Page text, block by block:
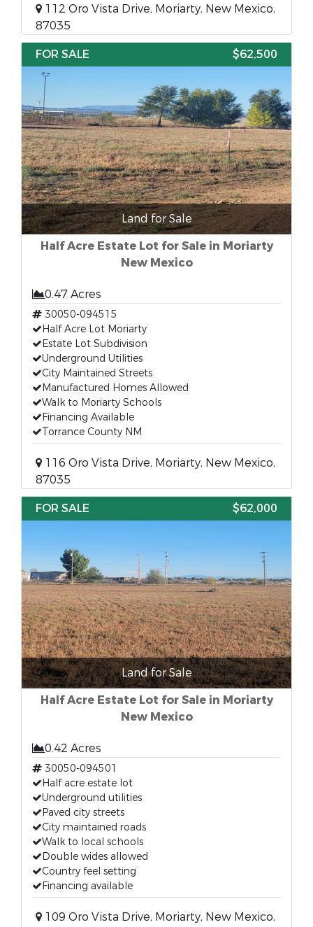
112 Oro Vista Drive, Moriarty, New Mexico,
87035
FOR SALE
$62,500
Land for Sale
Half Acre Estate Lot for Sale in Moriarty
New Mexico
0.47 Acres
30050-094515
Half Acre Lot Moriarty
Estate Lot Subdivision
Underground Utilities
City Maintained Streets
Manufactured Homes Allowed
Walk to Moriarty Schools
Financing Available
Torrance County NM
116 Oro Vista Drive, Moriarty, New Mexico,
87035
FOR SALE
$62,000
Land for Sale
Half Acre Estate Lot for Sale in Moriarty
New Mexico
0.42 Acres
30050-094501
Half acre estate lot
Underground utilities
Paved city streets
City maintained roads
Walk to local schools
Double wides allowed
Country feel setting
Financing available
109 Oro Vista Drive, Moriarty, New Mexico,